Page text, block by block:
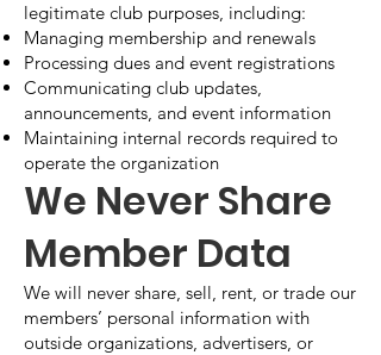
legitimate club purposes, including:
Managing membership and renewals
Processing dues and event registrations
Communicating club updates,
announcements, and event information
Maintaining internal records required to
operate the organization
We Never Share
Member Data
We will never share, sell, rent, or trade our
members’ personal information with
outside organizations, advertisers, or